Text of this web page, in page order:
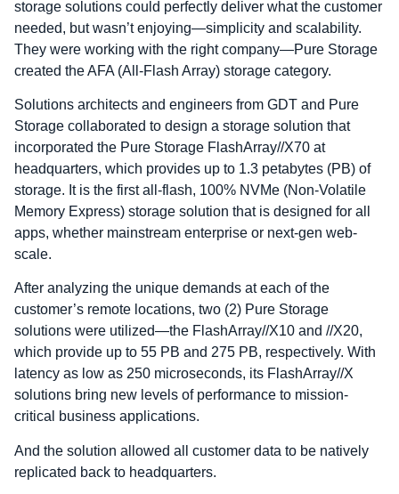
storage solutions could perfectly deliver what the customer
needed, but wasn’t enjoying—simplicity and scalability.
They were working with the right company—Pure Storage
created the AFA (All-Flash Array) storage category.
Solutions architects and engineers from GDT and Pure
Storage collaborated to design a storage solution that
incorporated the Pure Storage FlashArray//X70 at
headquarters, which provides up to 1.3 petabytes (PB) of
storage. It is the first all-flash, 100% NVMe (Non-Volatile
Memory Express) storage solution that is designed for all
apps, whether mainstream enterprise or next-gen web-
scale.
After analyzing the unique demands at each of the
customer’s remote locations, two (2) Pure Storage
solutions were utilized—the FlashArray//X10 and //X20,
which provide up to 55 PB and 275 PB, respectively. With
latency as low as 250 microseconds, its FlashArray//X
solutions bring new levels of performance to mission-
critical business applications.
And the solution allowed all customer data to be natively
replicated back to headquarters.